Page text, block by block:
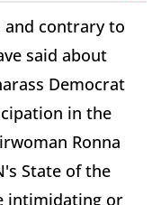
and contrary to
said about
Democrat
in the
Ronna
State of the
intimidating or